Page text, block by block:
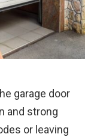
garage door
and strong
or leaving